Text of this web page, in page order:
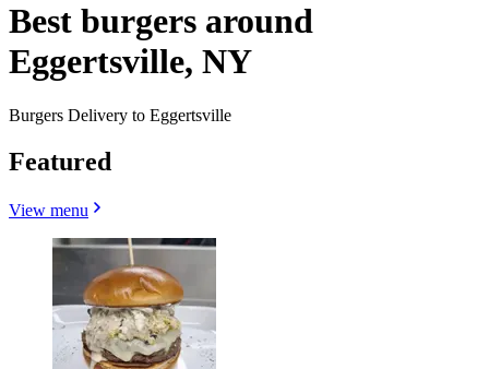
Best burgers around
Eggertsville, NY
Burgers Delivery to Eggertsville
Featured
View menu